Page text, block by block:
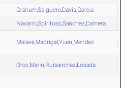
Graham Salguero, Davis,Garcia
Navarro,Spiritoso,Sanchez,Camera
Malave,Madrigal ,Yuen,Mendez
Orco,Marin,Ruisanchez,Losada